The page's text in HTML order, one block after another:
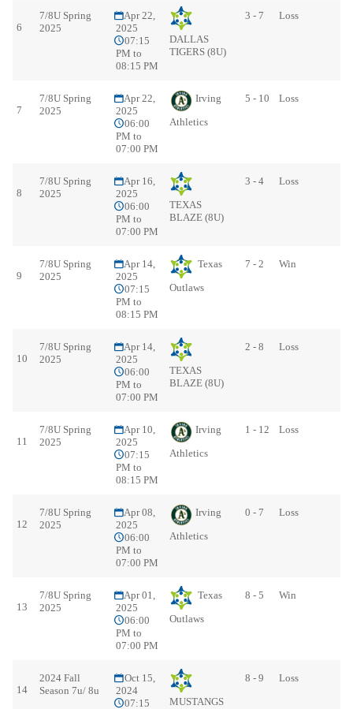
6
7/8U Spring
2025
Apr 22,
2025
07:15
PM to
08:15 PM
DALLAS
TIGERS (8U)
3 - 7 Loss
7
7/8U Spring
2025
Apr 22,
2025
06:00
PM to
07:00 PM
Irving
Athletics
5 - 10 Loss
8
7/8U Spring
2025
Apr 16,
2025
06:00
PM to
07:00 PM
TEXAS
BLAZE (8U)
3 - 4 Loss
9
7/8U Spring
2025
Apr 14,
2025
07:15
PM to
08:15 PM
Texas
Outlaws
7 - 2 Win
10
7/8U Spring
2025
Apr 14,
2025
06:00
PM to
07:00 PM
TEXAS
BLAZE (8U)
2 - 8 Loss
11
7/8U Spring
2025
Apr 10,
2025
07:15
PM to
08:15 PM
Irving
Athletics
1 - 12 Loss
12
7/8U Spring
2025
Apr 08,
2025
06:00
PM to
07:00 PM
Irving
Athletics
0 - 7 Loss
13
7/8U Spring
2025
Apr 01,
2025
06:00
PM to
07:00 PM
Texas
Outlaws
8 - 5 Win
14
2024 Fall
Season 7u/ 8u
Oct 15,
2024
07:15
MUSTANGS
8 - 9 Loss